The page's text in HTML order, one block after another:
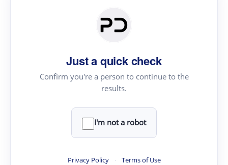
Just a quick check
Confirm you're a person to continue to the
results.
I'm not a robot
Privacy Policy · Terms of Use